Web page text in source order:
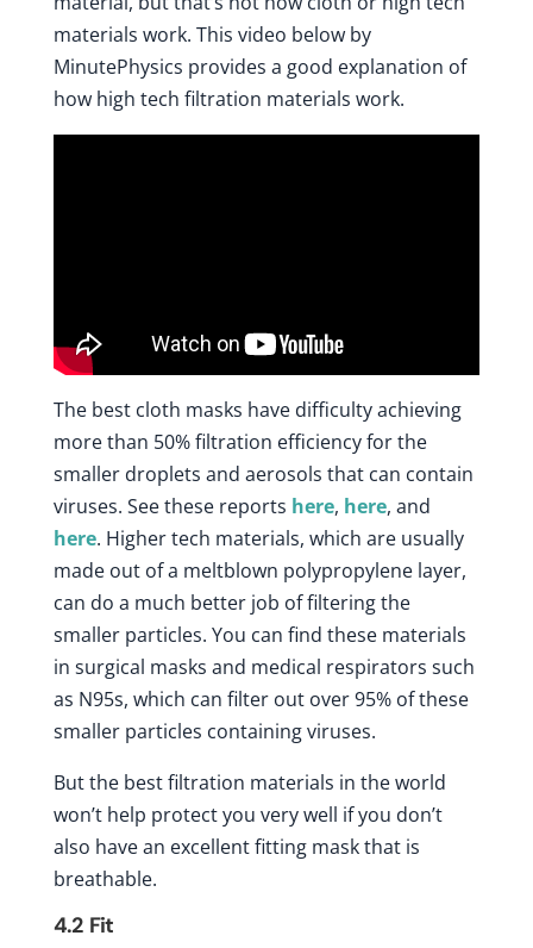
materials work. This video below by
MinutePhysics provides a good explanation of
how high tech filtration materials work.
The best cloth masks have difficulty achieving
more than 50% filtration efficiency for the
smaller droplets and aerosols that can contain
viruses. See these reports here, here, and
here. Higher tech materials, which are usually
made out of a meltblown polypropylene layer,
can do a much better job of filtering the
smaller particles. You can find these materials
in surgical masks and medical respirators such
as N95s, which can filter out over 95% of these
smaller particles containing viruses.
But the best filtration materials in the world
won’t help protect you very well if you don’t
also have an excellent fitting mask that is
breathable.
4.2 Fit